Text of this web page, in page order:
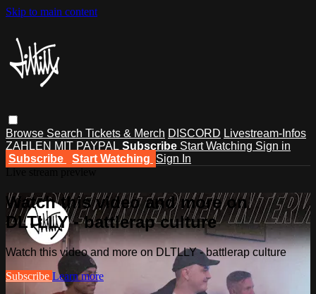
Skip to main content
Browse Search Tickets & Merch DISCORD Livestream-Infos
ZAHLEN MIT PAYPAL Subscribe Start Watching Sign in
Subscribe
Start Watching Sign In
Watch this video and more on
DLTLLY - battlerap culture
Watch this video and more on DLTLLY - battlerap culture
Subscribe Learn more